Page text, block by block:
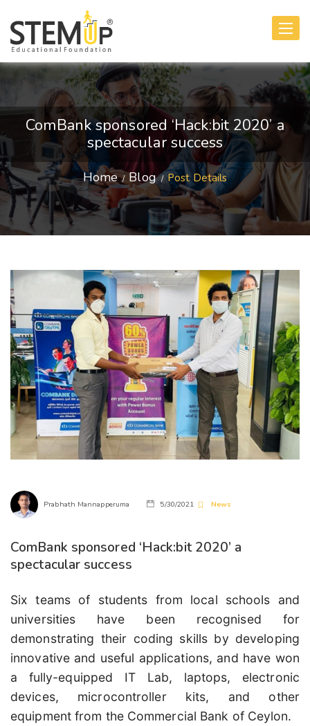
Toggle
ComBank sponsored ‘Hack:bit 2020’ a
spectacular success
Home Blog Post Details
Prabhath Mannapperuma 5/30/2021 News
ComBank sponsored ‘Hack:bit 2020’ a
spectacular success
Six teams of students from local schools and
universities have been recognised for
demonstrating their coding skills by developing
innovative and useful applications, and have won
a fully-equipped IT Lab, laptops, electronic
devices, microcontroller kits, and other
equipment from the Commercial Bank of Ceylon.